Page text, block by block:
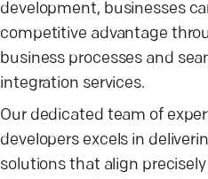
development, businesses
competitive advantage
business processes and
integration services.
Our dedicated team of
developers excels in
solutions that align